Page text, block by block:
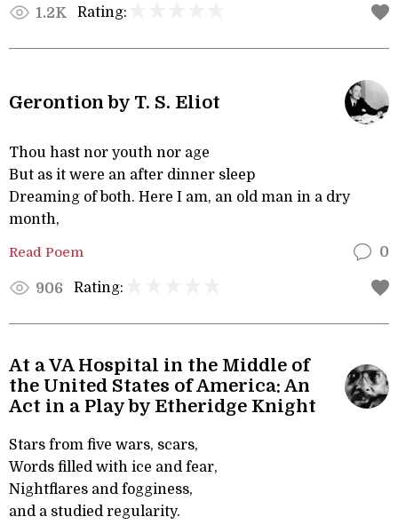
1.2K Rating:
Gerontion by T. S. Eliot
Thou hast nor youth nor age
But as it were an after dinner sleep
Dreaming of both. Here I am, an old man in a dry
month,
Read Poem 0
906 Rating:
At a VA Hospital in the Middle of
the United States of America: An
Act in a Play by Etheridge Knight
Stars from five wars, scars,
Words filled with ice and fear,
Nightflares and fogginess,
and a studied regularity.